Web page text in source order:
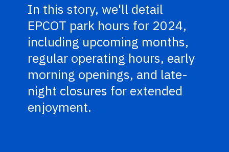
In this story, we'll detail
EPCOT park hours for 2024,
including upcoming months,
regular operating hours, early
morning openings, and late-
night closures for extended
enjoyment.